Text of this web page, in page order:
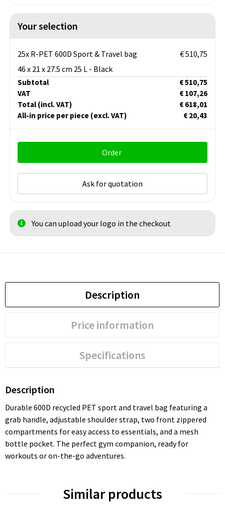
Your selection
25x R-PET 600D Sport & Travel bag
46 x 21 x 27.5 cm 25 L - Black
€ 510,75
Subtotal
€ 510,75
VAT
€ 107,26
Total (incl. VAT)
€ 618,01
All-in price per piece (excl. VAT) € 20,43
Order
Ask for quotation
You can upload your logo in the checkout
Description
Price information
Specifications
Description
Durable 600D recycled PET sport and travel bag featuring a
grab handle, adjustable shoulder strap, two front zippered
compartments for easy access to essentials, and a mesh
bottle pocket. The perfect gym companion, ready for
workouts or on-the-go adventures.
Similar products